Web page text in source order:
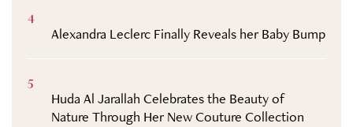
4
Alexandra Leclerc Finally Reveals her Baby Bump
5
Huda Al Jarallah Celebrates the Beauty of
Nature Through Her New Couture Collection